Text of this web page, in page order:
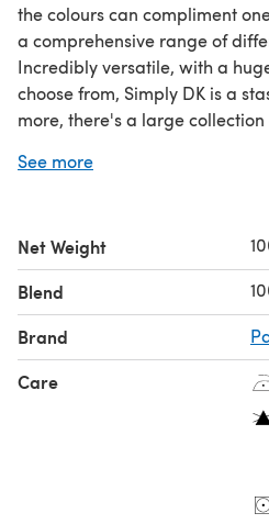
the colours can compliment
a comprehensive range of
Incredibly versatile, with a
choose from, Simply DK is a
more, there's a large
See more
Net Weight
Blend
Brand
Care